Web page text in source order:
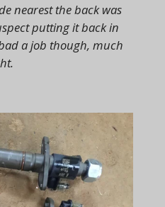
nearest the back was
putting it back in
a job though, much